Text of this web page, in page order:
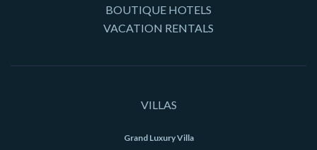
BOUTIQUE HOTELS
VACATION RENTALS
VILLAS
Grand Luxury Villa